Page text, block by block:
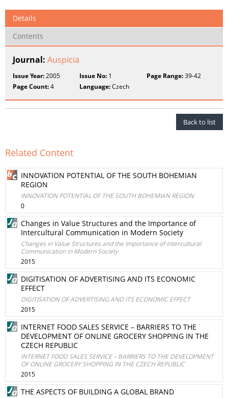
Details
Contents
Journal: Auspicia
Issue Year:2005 Issue No: 1 Page Range:39-42
Page Count:4 Language:Czech
Back to list
Related Content
INNOVATION POTENTIAL OF THE SOUTH BOHEMIAN
REGION
INNOVATION POTENTIAL OF THE SOUTH BOHEMIAN REGION
0
Changes in Value Structures and the Importance of
Intercultural Communication in Modern Society
Changes in Value Structures and the Importance of Intercultural
Communication in Modern Society
2015
DIGITISATION OF ADVERTISING AND ITS ECONOMIC
EFFECT
DIGITISATION OF ADVERTISING AND ITS ECONOMIC EFFECT
2015
INTERNET FOOD SALES SERVICE – BARRIERS TO THE
DEVELOPMENT OF ONLINE GROCERY SHOPPING IN THE
CZECH REPUBLIC
INTERNET FOOD SALES SERVICE – BARRIERS TO THE DEVELOPMENT
OF ONLINE GROCERY SHOPPING IN THE CZECH REPUBLIC
2015
THE ASPECTS OF BUILDING A GLOBAL BRAND